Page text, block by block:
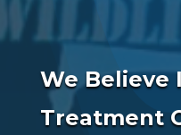
We Believe
Treatment